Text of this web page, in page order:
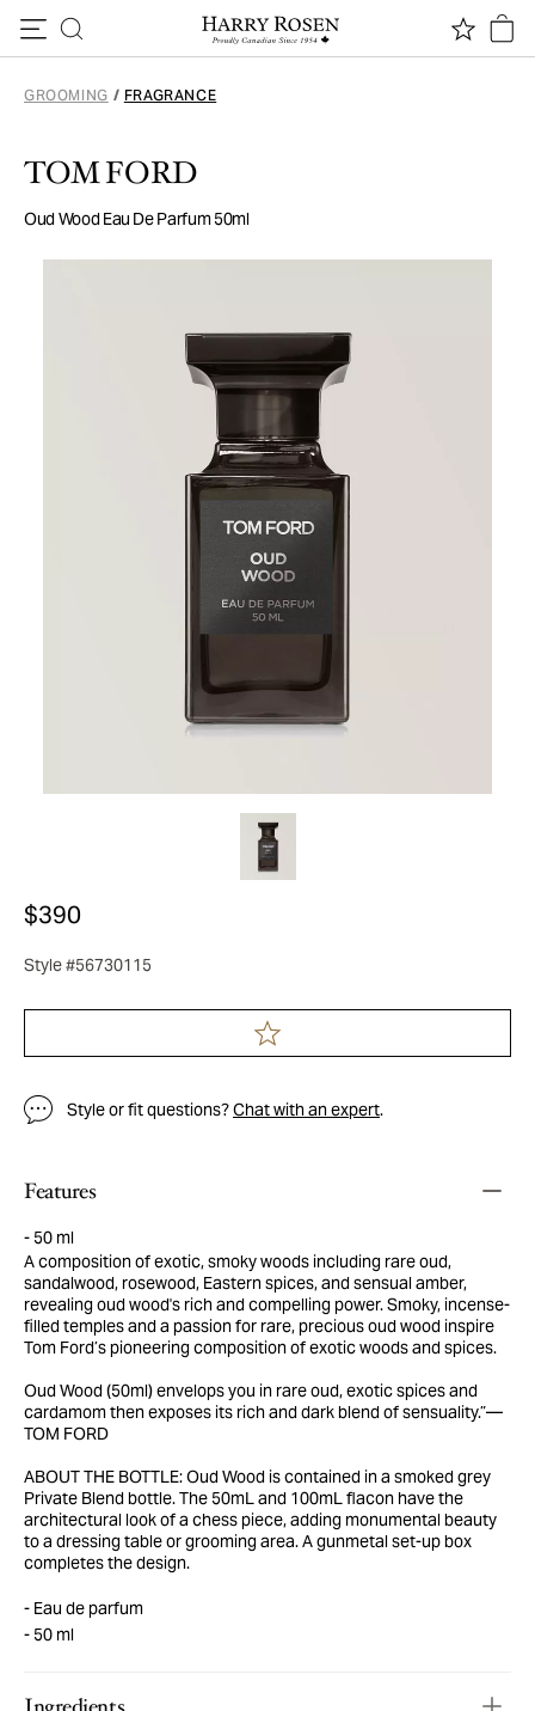
GROOMING / FRAGRANCE
TOM FORD
Oud Wood Eau De Parfum 50ml
$390
Style #56730115
Style or fit questions?Chat with an expert.
Features
50 ml
A composition of exotic, smoky woods including rare oud,
sandalwood, rosewood, Eastern spices, and sensual amber,
revealing oud wood's rich and compelling power. Smoky, incense-
filled temples and a passion for rare, precious oud wood inspire
Tom Ford’s pioneering composition of exotic woods and spices.
Oud Wood (50ml) envelops you in rare oud, exotic spices and
cardamom then exposes its rich and dark blend of sensuality.”—
TOM FORD
ABOUT THE BOTTLE: Oud Wood is contained in a smoked grey
Private Blend bottle. The 50mL and 100mL flacon have the
architectural look of a chess piece, adding monumental beauty
to a dressing table or grooming area. A gunmetal set-up box
completes the design.
Eau de parfum
50 ml